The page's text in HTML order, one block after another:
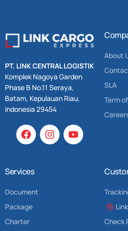
PT. LINK CENTRAL LOGISTIK
Komplek Nagoya Garden
Phase B No.11 Seraya,
Batam, Kepulauan Riau,
Indonesia 29454
About
SLA
Term
Services
Document
Package
Charter
Check